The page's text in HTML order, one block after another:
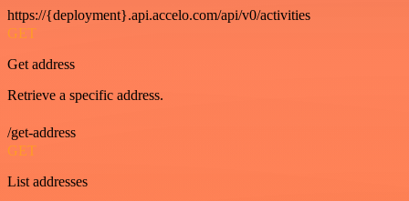
https://{deployment}.api.accelo.com/api/v0/activities
GET
Get address
Retrieve a specific address.
/get-address
GET
List addresses